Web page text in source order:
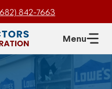
842-7663
Menu